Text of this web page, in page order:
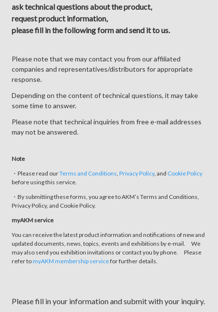
ask technical questions about the product,
request product information,
please fill in the following form and send it to us.
Please note that we may contact you from our affiliated
companies and representatives/distributors for appropriate
response.
Depending on the content of technical questions, it may take
some time to answer.
Please note that technical inquiries from free e-mail addresses
may not be answered.
Note
・Please read ourTerms and Conditions, Privacy Policy, and Cookie Policy
before using this service.
・By submitting these forms, you agree to AKM’s Terms and Conditions,
Privacy Policy, and Cookie Policy.
myAKM service
You can receive the latest product information and notifications of new and
updated documents, news, topics, events and exhibitions by e-mail. We
may also send you exhibition invitations or contact you by phone. Please
refer tomyAKM membership servicefor further details.
Please fill in your information and submit with your inquiry.